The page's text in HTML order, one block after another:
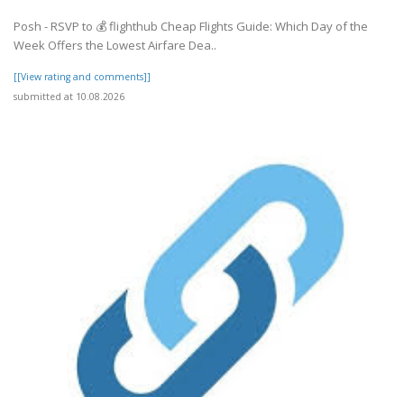
Posh - RSVP to 💰 flighthub Cheap Flights Guide: Which Day of the
Week Offers the Lowest Airfare Dea..
[[View rating and comments]]
submitted at 10.08.2026